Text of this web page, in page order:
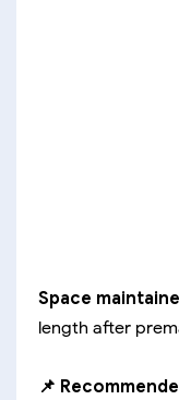
Space
length after
📌